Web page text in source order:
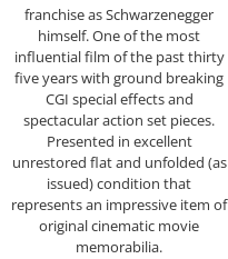
franchise as Schwarzenegger
himself. One of the most
influential film of the past thirty
five years with ground breaking
CGI special effects and
spectacular action set pieces.
Presented in excellent
unrestored flat and unfolded (as
issued) condition that
represents an impressive item of
original cinematic movie
memorabilia.